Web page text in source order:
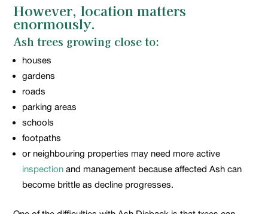
However, location matters
enormously.
Ash trees growing close to:
houses
gardens
roads
parking areas
schools
footpaths
or neighbouring properties may need more active
inspection and management because affected Ash can
become brittle as decline progresses.